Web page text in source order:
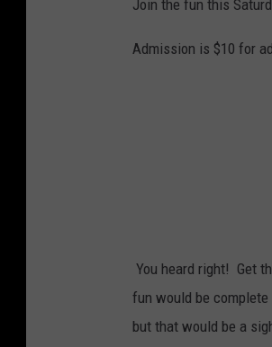
Join the fun this
Admission is $10 for
You heard right! Get
fun would be
but that would be a